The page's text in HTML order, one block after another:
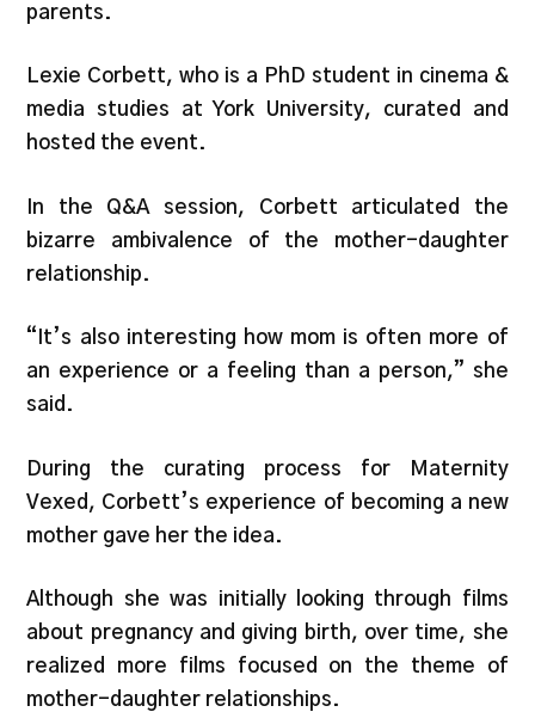
parents.
Lexie Corbett, who is a PhD student in cinema &
media studies at York University, curated and
hosted the event.
In the Q&A session, Corbett articulated the
bizarre ambivalence of the mother-daughter
relationship.
“It’s also interesting how mom is often more of
an experience or a feeling than a person,” she
said.
During the curating process for Maternity
Vexed, Corbett’s experience of becoming a new
mother gave her the idea.
Although she was initially looking through films
about pregnancy and giving birth, over time, she
realized more films focused on the theme of
mother-daughter relationships.